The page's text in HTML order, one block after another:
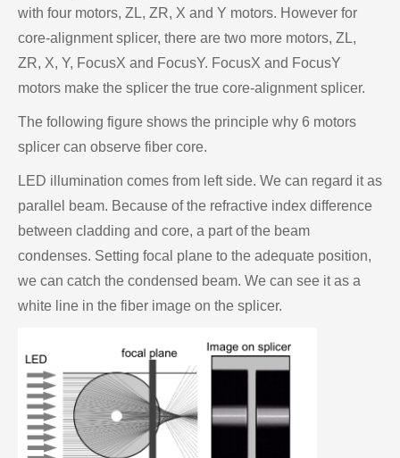
with four motors, ZL, ZR, X and Y motors. However for
core-alignment splicer, there are two more motors, ZL,
ZR, X, Y, FocusX and FocusY. FocusX and FocusY
motors make the splicer the true core-alignment splicer.
The following figure shows the principle why 6 motors
splicer can observe fiber core.
LED illumination comes from left side. We can regard it as
parallel beam. Because of the refractive index difference
between cladding and core, a part of the beam
condenses. Setting focal plane to the adequate position,
we can catch the condensed beam. We can see it as a
white line in the fiber image on the splicer.